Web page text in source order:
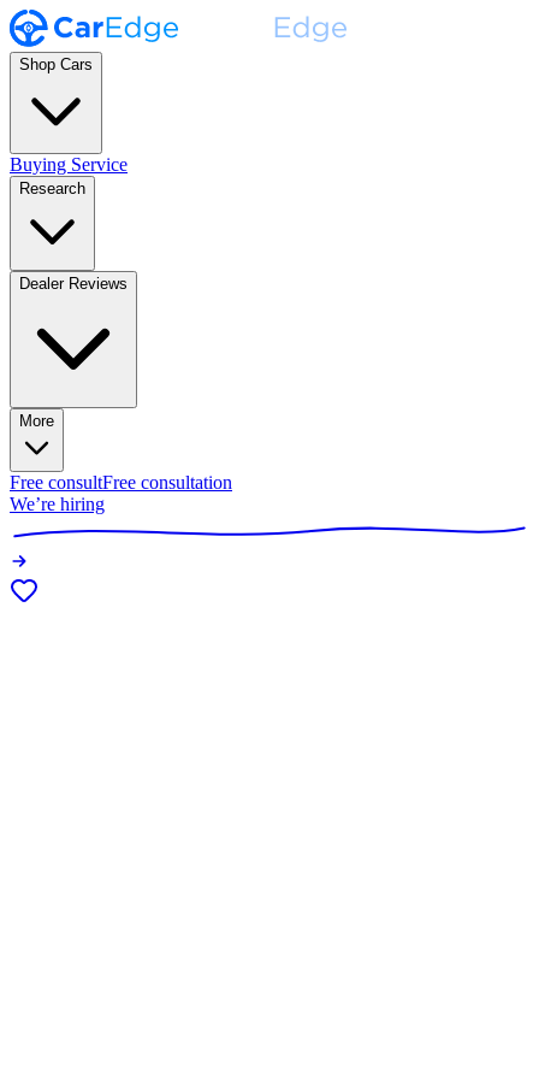
Shop Cars
Buying Service
Research
Dealer Reviews
More
Free consultFree consultation
We’re hiring